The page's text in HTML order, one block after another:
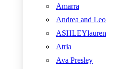
Amarra
Andrea and Leo
ASHLEYlauren
Atria
Ava Presley